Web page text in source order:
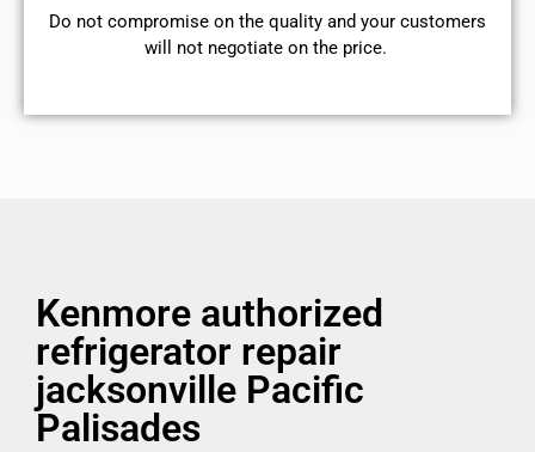
​Do not compromise on the quality and your customers
will not negotiate on the price.
Kenmore authorized
refrigerator repair
jacksonville Pacific
Palisades